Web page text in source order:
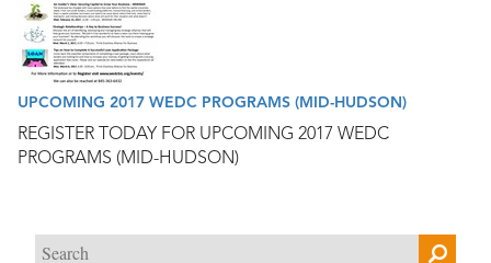
UPCOMING 2017 WEDC PROGRAMS (MID-HUDSON)
REGISTER TODAY FOR UPCOMING 2017 WEDC
PROGRAMS (MID-HUDSON)